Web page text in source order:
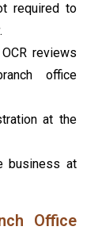
required to
OCR reviews
office
at the
business at
Office